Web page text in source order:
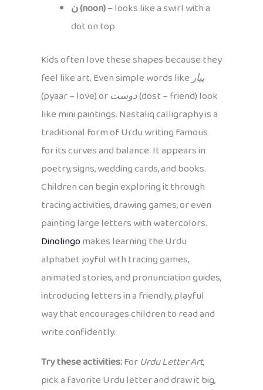
ن (noon)– looks like a swirl with a
dot on top
Kids often love these shapes because they
feel like art. Even simple words likeپیار
(pyaar – love) orدوست(dost – friend) look
like mini paintings. Nastaliq calligraphy is a
traditional form of Urdu writing famous
for its curves and balance. It appears in
poetry, signs, wedding cards, and books.
Children can begin exploring it through
tracing activities, drawing games, or even
painting large letters with watercolors.
Dinolingomakes learning the Urdu
alphabet joyful with tracing games,
animated stories, and pronunciation guides,
introducing letters in a friendly, playful
way that encourages children to read and
write confidently.
Try these activities:ForUrdu Letter Art,
pick a favorite Urdu letter and draw it big,